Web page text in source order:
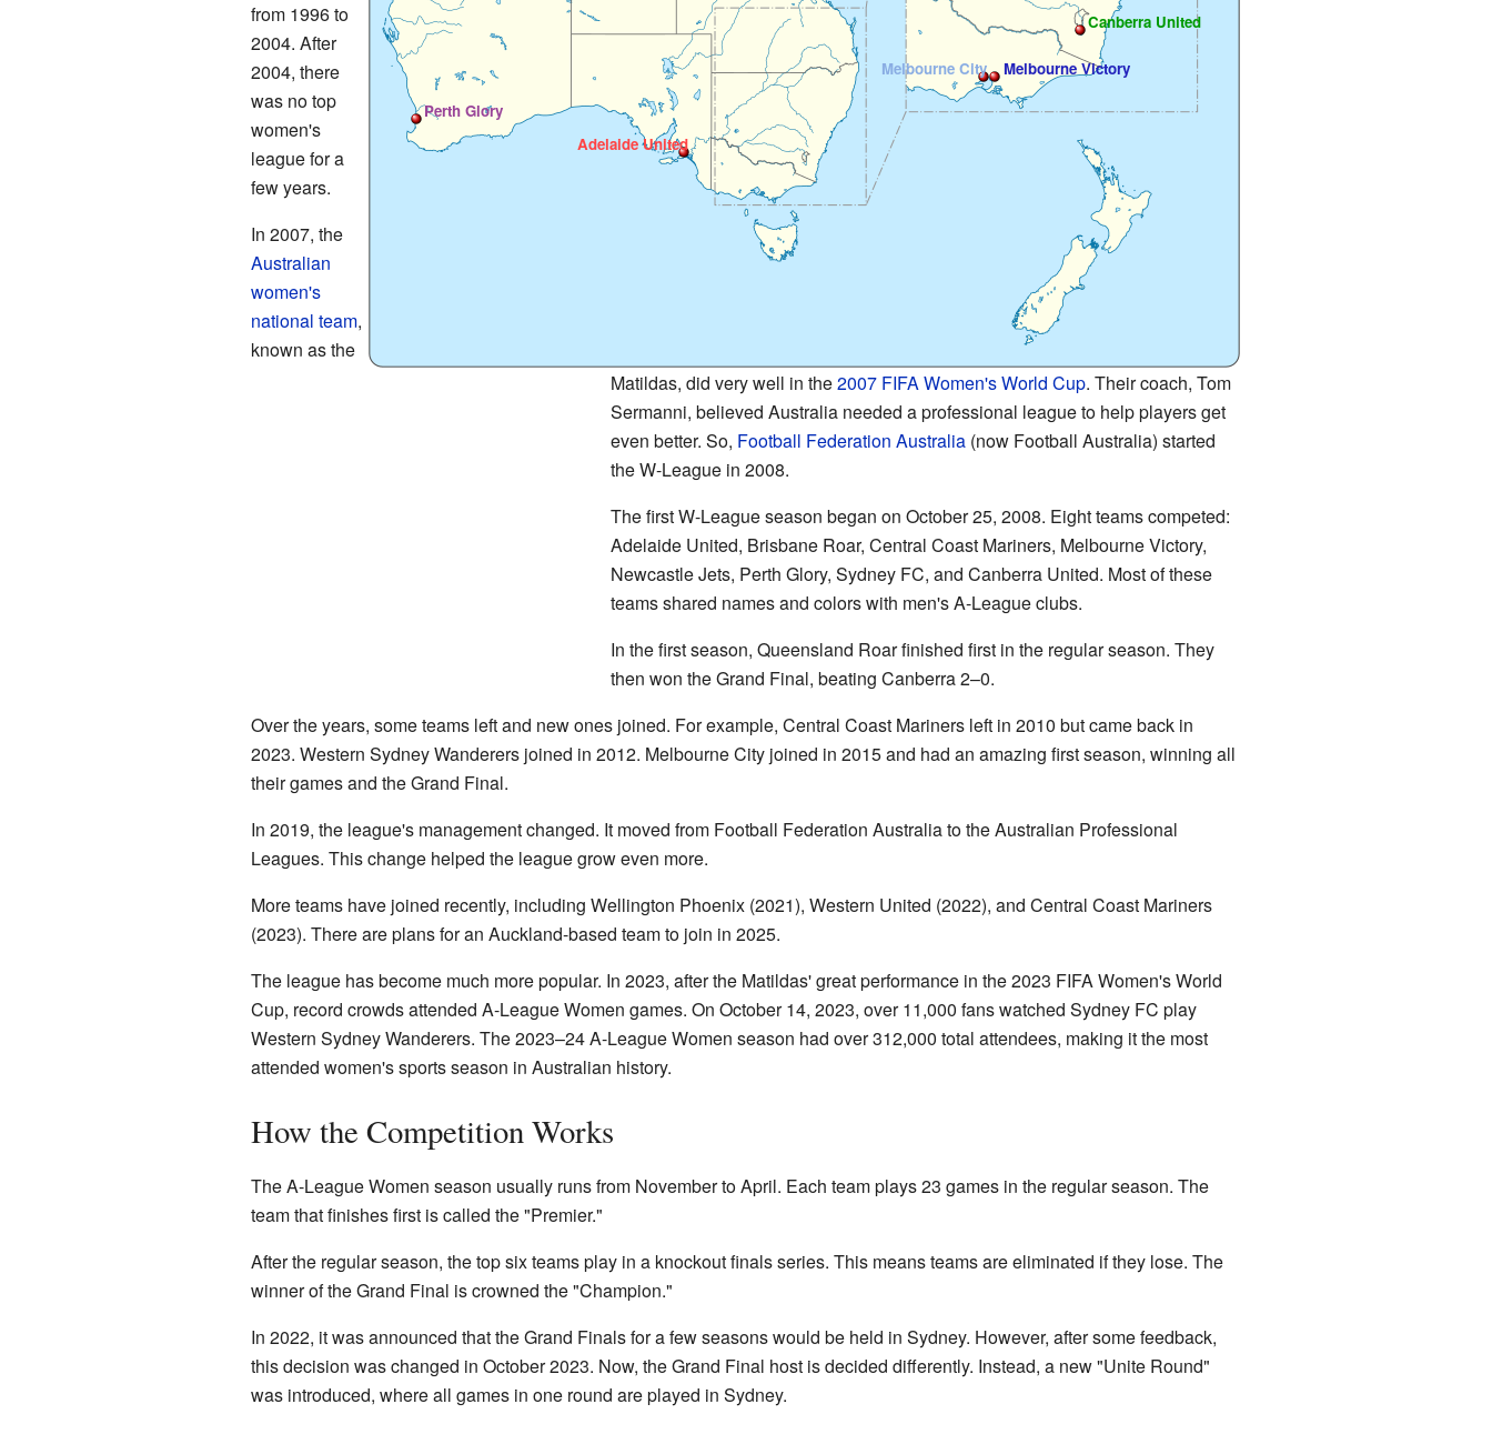
Adelaide United
Canberra United
Melbourne City Melbourne Victory
Perth Glory
from 1996 to
2004. After
2004, there
was no top
women's
league for a
few years.
In 2007, the
Australian
women's
national team,
known as the
Matildas, did very well in the2007 FIFA Women's World Cup. Their coach, Tom
Sermanni, believed Australia needed a professional league to help players get
even better. So, Football Federation Australia(now Football Australia) started
the W-League in 2008.
The first W-League season began on October 25, 2008. Eight teams competed:
Adelaide United, Brisbane Roar, Central Coast Mariners, Melbourne Victory,
Newcastle Jets, Perth Glory, Sydney FC, and Canberra United. Most of these
teams shared names and colors with men's A-League clubs.
In the first season, Queensland Roar finished first in the regular season. They
then won the Grand Final, beating Canberra 2–0.
Over the years, some teams left and new ones joined. For example, Central Coast Mariners left in 2010 but came back in
2023. Western Sydney Wanderers joined in 2012. Melbourne City joined in 2015 and had an amazing first season, winning all
their games and the Grand Final.
In 2019, the league's management changed. It moved from Football Federation Australia to the Australian Professional
Leagues. This change helped the league grow even more.
More teams have joined recently, including Wellington Phoenix (2021), Western United (2022), and Central Coast Mariners
(2023). There are plans for an Auckland-based team to join in 2025.
The league has become much more popular. In 2023, after the Matildas' great performance in the 2023 FIFA Women's World
Cup, record crowds attended A-League Women games. On October 14, 2023, over 11,000 fans watched Sydney FC play
Western Sydney Wanderers. The 2023–24 A-League Women season had over 312,000 total attendees, making it the most
attended women's sports season in Australian history.
How the Competition Works
The A-League Women season usually runs from November to April. Each team plays 23 games in the regular season. The
team that finishes first is called the "Premier."
After the regular season, the top six teams play in a knockout finals series. This means teams are eliminated if they lose. The
winner of the Grand Final is crowned the "Champion."
In 2022, it was announced that the Grand Finals for a few seasons would be held in Sydney. However, after some feedback,
this decision was changed in October 2023. Now, the Grand Final host is decided differently. Instead, a new "Unite Round"
was introduced, where all games in one round are played in Sydney.